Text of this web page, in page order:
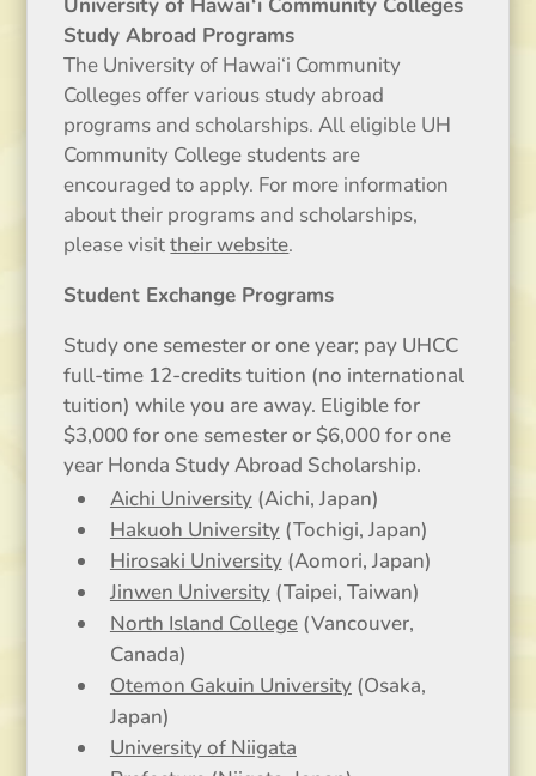
Study Abroad Programs
The University of Hawai‘i Community
Colleges offer various study abroad
programs and scholarships. All eligible UH
Community College students are
encouraged to apply. For more information
about their programs and scholarships,
please visittheir website.
Student Exchange Programs
Study one semester or one year; pay UHCC
full-time 12-credits tuition (no international
tuition) while you are away. Eligible for
$3,000 for one semester or $6,000 for one
year Honda Study Abroad Scholarship.
Aichi University(Aichi, Japan)
Hakuoh University(Tochigi, Japan)
Hirosaki University(Aomori, Japan)
Jinwen University(Taipei, Taiwan)
North Island College(Vancouver,
Canada)
Otemon Gakuin University(Osaka,
Japan)
University of Niigata